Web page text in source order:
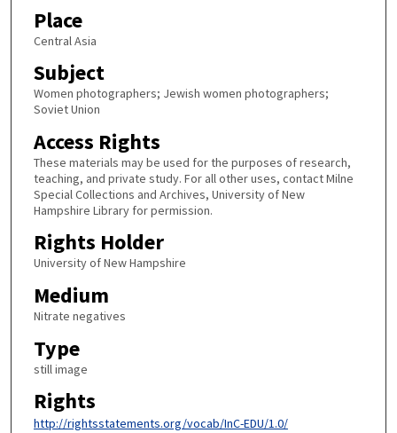
Place
Central Asia
Subject
Women photographers; Jewish women photographers;
Soviet Union
Access Rights
These materials may be used for the purposes of research,
teaching, and private study. For all other uses, contact Milne
Special Collections and Archives, University of New
Hampshire Library for permission.
Rights Holder
University of New Hampshire
Medium
Nitrate negatives
Type
still image
Rights
http://rightsstatements.org/vocab/InC-EDU/1.0/